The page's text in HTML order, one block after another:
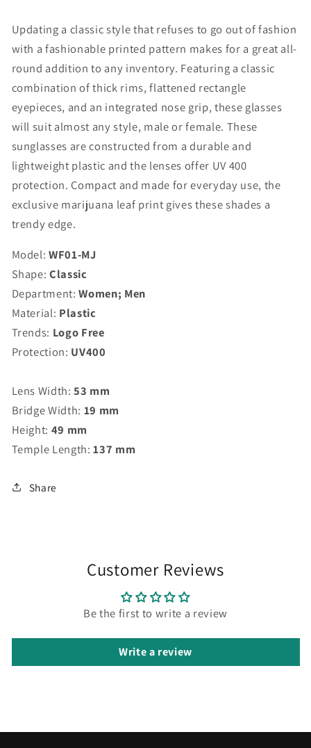
WF01-
MJ
WF01-
MJ
Updating a classic style that refuses to go out of fashion
with a fashionable printed pattern makes for a great all-
round addition to any inventory. Featuring a classic
combination of thick rims, flattened rectangle
eyepieces, and an integrated nose grip, these glasses
will suit almost any style, male or female. These
sunglasses are constructed from a durable and
lightweight plastic and the lenses offer UV 400
protection. Compact and made for everyday use, the
exclusive marijuana leaf print gives these shades a
trendy edge.
Model: WF01-MJ
Shape: Classic
Department: Women; Men
Material: Plastic
Trends: Logo Free
Protection: UV400
Lens Width: 53 mm
Bridge Width: 19 mm
Height: 49 mm
Temple Length: 137 mm
Share
Customer Reviews
Be the first to write a review
Write a review